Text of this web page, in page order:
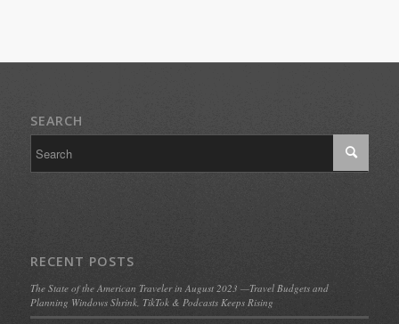
SEARCH
RECENT POSTS
The State of the American Traveler in August 2023 —Travel Budgets and
Planning Windows Shrink, TikTok & Podcasts Keeps Rising